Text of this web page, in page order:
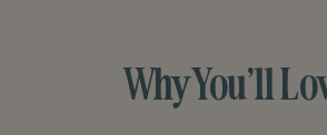
Why You’ll